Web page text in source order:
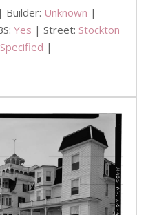
| Builder: Unknown |
Yes | Street: Stockton
|